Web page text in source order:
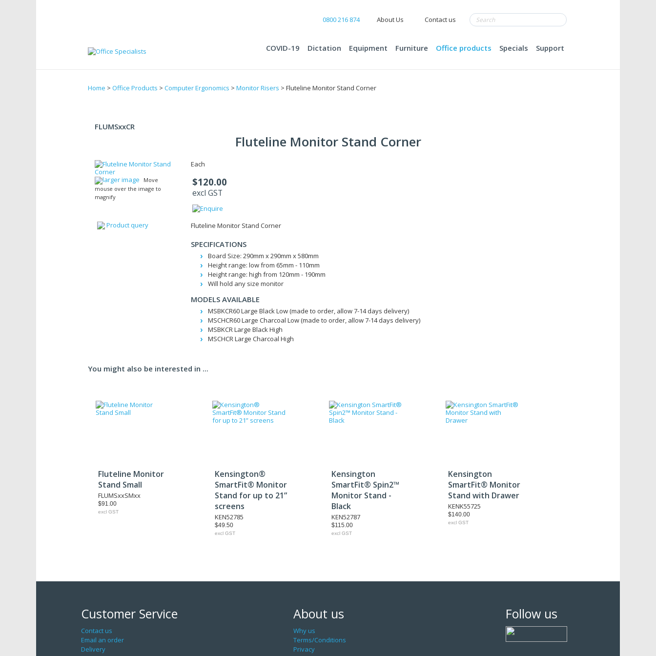
0800 216 874 About Us Contact us
COVID-19 Dictation Equipment Furniture Office products Specials Support
Home > Office Products > Computer Ergonomics > Monitor Risers > Fluteline Monitor Stand Corner
FLUMSxxCR
Fluteline Monitor Stand Corner
larger image
Move
mouse over the image to
magnify
Product query
Each
$120.00
excl GST
Fluteline Monitor Stand Corner
SPECIFICATIONS
Board Size: 290mm x 290mm x 580mm
Height range: low from 65mm - 110mm
Height range: high from 120mm - 190mm
Will hold any size monitor
MODELS AVAILABLE
MSBKCR60 Large Black Low (made to order, allow 7-14 days delivery)
MSCHCR60 Large Charcoal Low (made to order, allow 7-14 days delivery)
MSBKCR Large Black High
MSCHCR Large Charcoal High
You might also be interested in ...
Fluteline Monitor
Stand Small
FLUMSxxSMxx
$91.00
excl GST
Kensington®
SmartFit® Monitor
Stand for up to 21”
screens
KEN52785
$49.50
excl GST
Kensington
SmartFit® Spin2™
Monitor Stand -
Black
KEN52787
$115.00
excl GST
Kensington
SmartFit® Monitor
Stand with Drawer
KENK55725
$140.00
excl GST
Customer Service
Contact us
Email an order
Delivery
About us
Why us
Terms/Conditions
Privacy
Follow us